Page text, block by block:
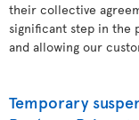
their collective
significant step in the
and allowing our
Temporary